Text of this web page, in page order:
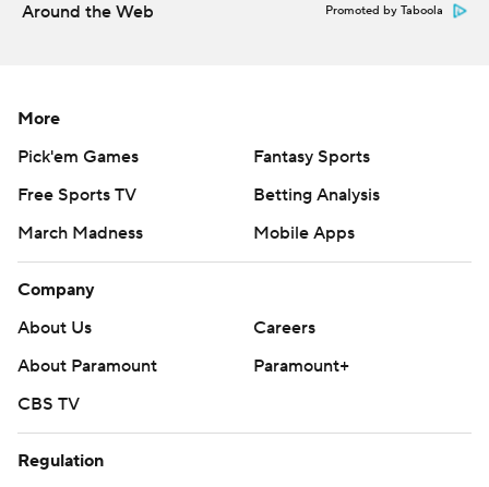
Around the Web Promoted by Taboola
More
Pick'em Games
Fantasy Sports
Free Sports TV
Betting Analysis
March Madness
Mobile Apps
Company
About Us
Careers
About Paramount
Paramount+
CBS TV
Regulation